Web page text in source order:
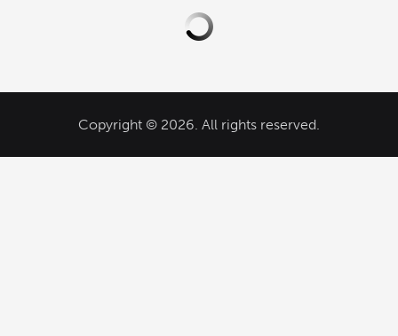
Copyright © 2026. All rights reserved.